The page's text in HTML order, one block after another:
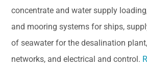
concentrate and water supply
and mooring systems for ships,
of seawater for the desalination
networks, and electrical and control.